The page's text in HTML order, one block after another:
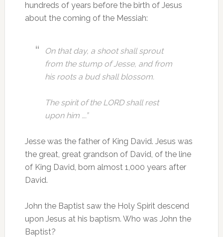
hundreds of years before the birth of Jesus
about the coming of the Messiah:
On that day, a shoot shall sprout
from the stump of Jesse, and from
his roots a bud shall blossom.
The spirit of the LORD shall rest
upon him ….”
Jesse was the father of King David. Jesus was
the great, great grandson of David, of the line
of King David, born almost 1,000 years after
David.
John the Baptist saw the Holy Spirit descend
upon Jesus at his baptism. Who was John the
Baptist?